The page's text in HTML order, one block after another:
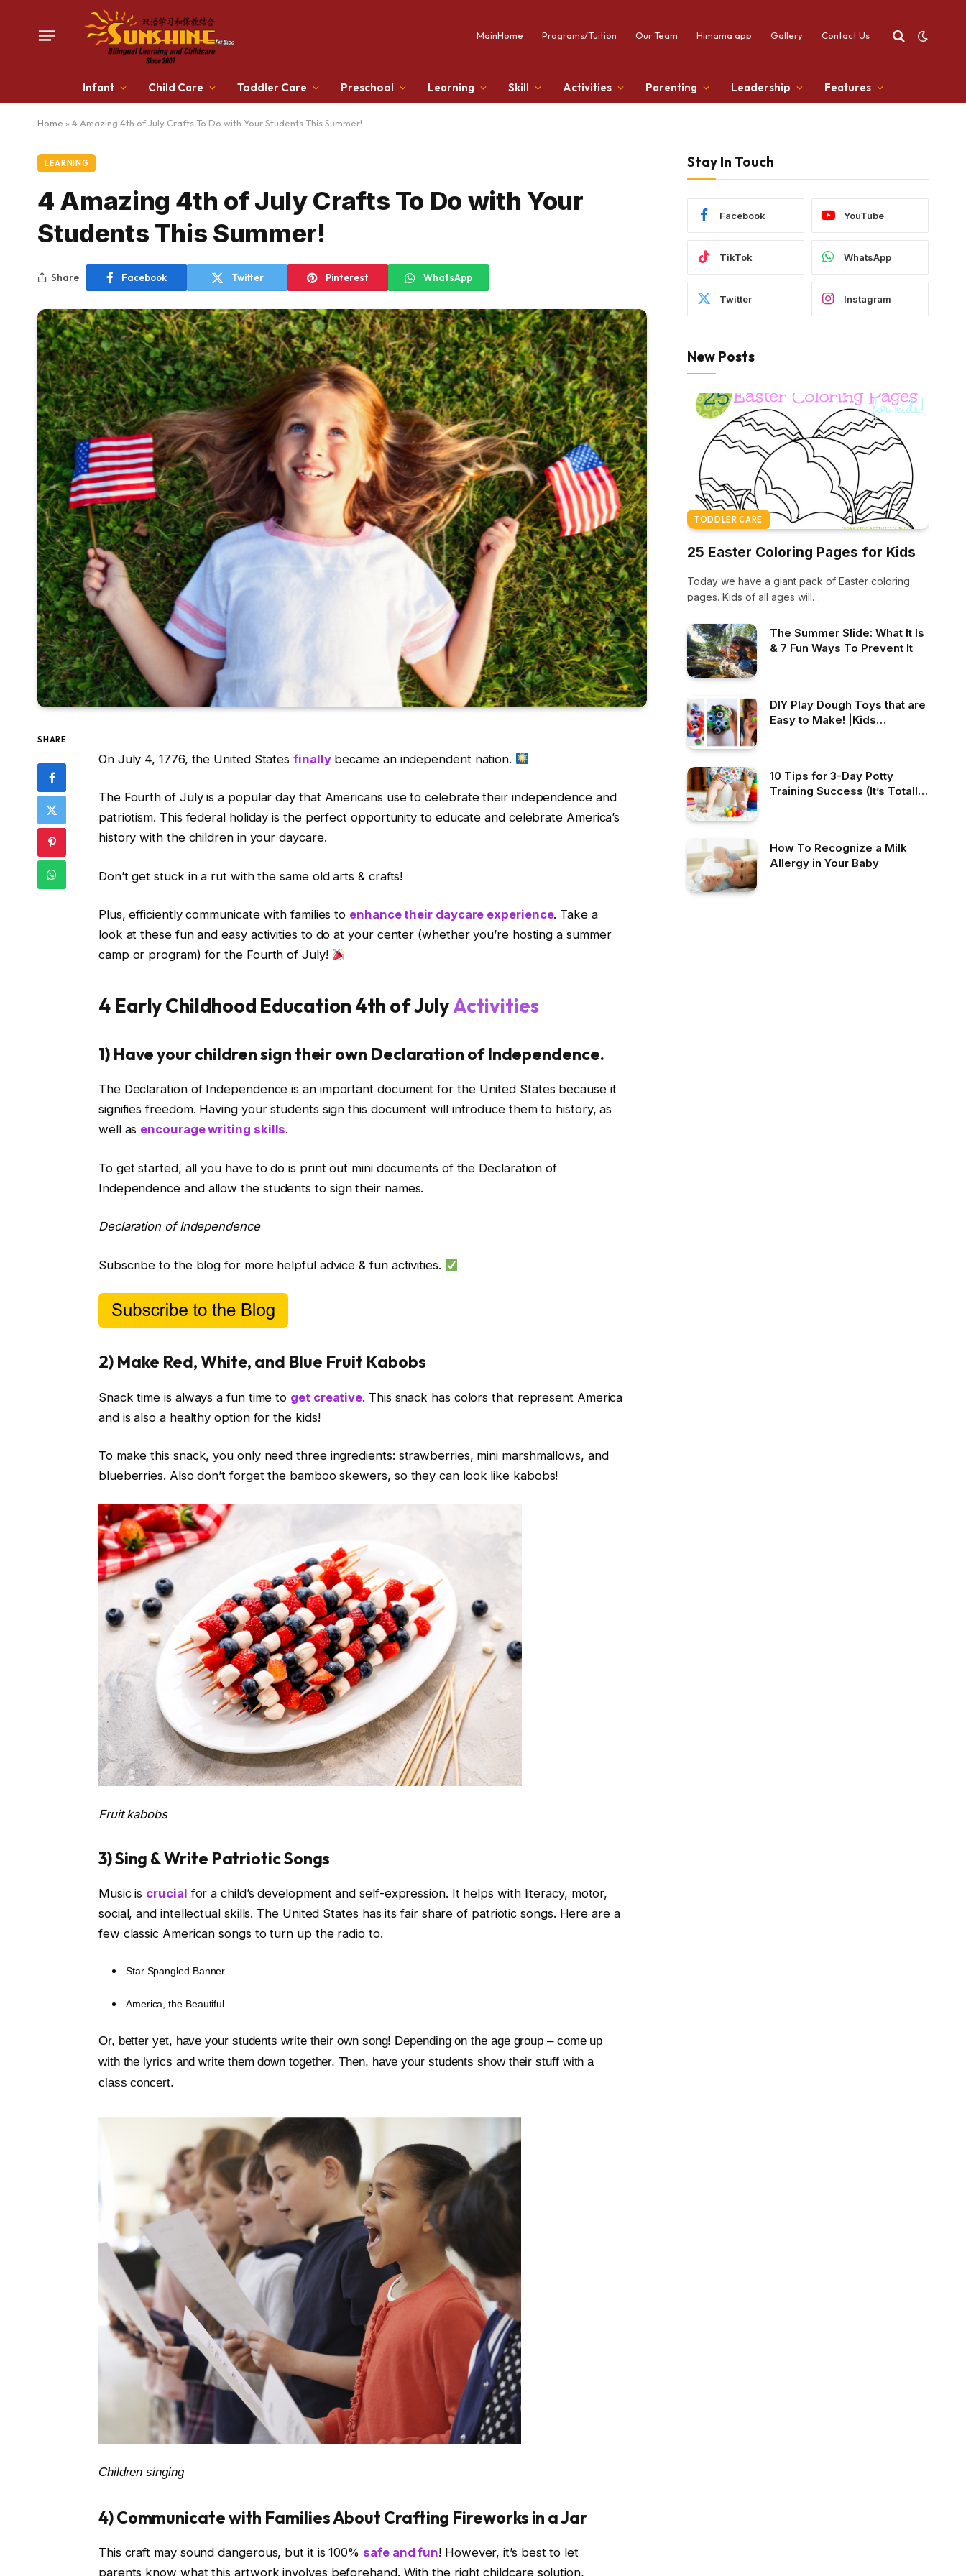
MainHome Programs/Tuition Our Team Himama app Gallery Contact Us
Infant Child Care Toddler Care Preschool Learning Skill Activities Parenting Leadership Features
Home » 4 Amazing 4th of July Crafts To Do with Your Students This Summer!
LEARNING
4 Amazing 4th of July Crafts To Do with Your
Students This Summer!
Share Facebook Twitter Pinterest WhatsApp
SHARE
On July 4, 1776, the United Statesfinallybecame an independent nation.
The Fourth of July is a popular day that Americans use to celebrate their independence and
patriotism. This federal holiday is the perfect opportunity to educate and celebrate America’s
history with the children in your daycare.
Don’t get stuck in a rut with the same old arts & crafts!
Plus, efficiently communicate with families to enhance their daycare experience. Take a
look at these fun and easy activities to do at your center (whether you’re hosting a summer
camp or program) for the Fourth of July!
4 Early Childhood Education 4th of JulyActivities
1) Have your children sign their own Declaration of Independence.
The Declaration of Independence is an important document for the United States because it
signifies freedom. Having your students sign this document will introduce them to history, as
well as encourage writing skills.
To get started, all you have todo is print out mini documents of the Declaration of
Independence and allow the students to sign their names.
Declaration of Independence
Subscribe to the blog for more helpful advice & fun activities.
2) Make Red, White, and Blue Fruit Kabobs
Snack time is always a fun time to get creative. This snack has colors that represent America
and is also a healthy option for the kids!
To make this snack, you only need three ingredients: strawberries, mini marshmallows, and
blueberries. Also don’t forget the bamboo skewers, so they can look like kabobs!
Fruit kabobs
3) Sing & Write Patriotic Songs
Music is crucial for a child’s development and self-expression. It helps with literacy, motor,
social, and intellectual skills. The United States has its fair share of patriotic songs. Here are a
few classic American songs to turn up the radio to.
Star Spangled Banner
America, the Beautiful
Or, better yet, have your students write their own song! Depending on the age group – come up
with the lyrics and write them down together. Then, have your students show their stuff with a
class concert.
Children singing
4) Communicate with Families About Crafting Fireworks in a Jar
This craft may sound dangerous, but it is 100% safe and fun! However, it’s best to let
parents know what this artwork involves beforehand. With the right childcare solution,
Stay In Touch
Facebook YouTube
TikTok WhatsApp
Twitter Instagram
New Posts
TODDLER CARE
25 Easter Coloring Pages for Kids
Today we have a giant pack of Easter coloring
pages. Kids of all ages will…
The Summer Slide: What It Is
& 7 Fun Ways To Prevent It
DIY Play Dough Toys that are
Easy to Make! |Kids
10 Tips for 3-Day Potty
Training Success (It’s Totally
How To Recognize a Milk
Allergy in Your Baby